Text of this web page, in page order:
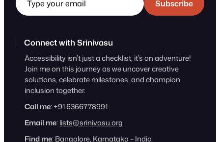
Subscribe
Connect with Srinivasu
Accessibility isn’t just a checklist, it’s an adventure!
Join me on this journey as we uncover creative
solutions, celebrate milestones, and champion
inclusion together.
Call me: +91 6366778991
Email me: lists@srinivasu.org
Find me: Bangalore, Karnataka – India